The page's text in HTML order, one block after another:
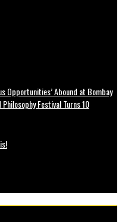
Opportunities’ Abound at Bombay
Festival Turns 10